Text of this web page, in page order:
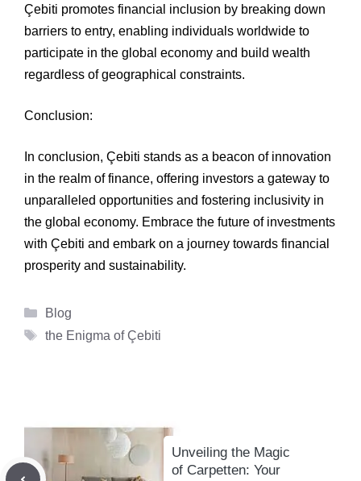
Çebiti promotes financial inclusion by breaking down
barriers to entry, enabling individuals worldwide to
participate in the global economy and build wealth
regardless of geographical constraints.
Conclusion:
In conclusion, Çebiti stands as a beacon of innovation
in the realm of finance, offering investors a gateway to
unparalleled opportunities and fostering inclusivity in
the global economy. Embrace the future of investments
with Çebiti and embark on a journey towards financial
prosperity and sustainability.
Categories
Blog
Tags
the Enigma of Çebiti
Unveiling the Magic
of Carpetten: Your